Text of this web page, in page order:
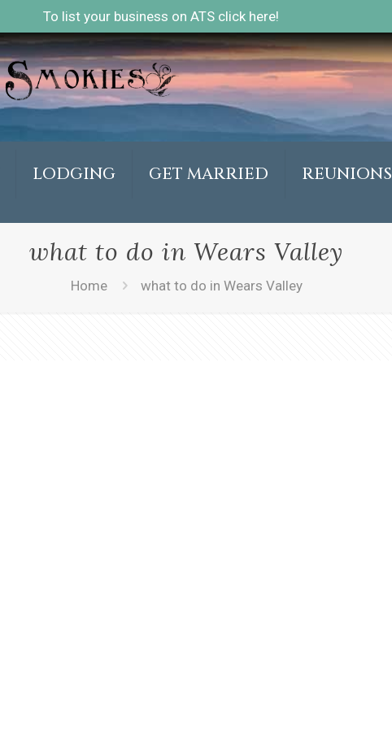
To list your business on ATS click here!
LODGING GET MARRIED REUNIONS
what to do in Wears Valley
Home what to do in Wears Valley